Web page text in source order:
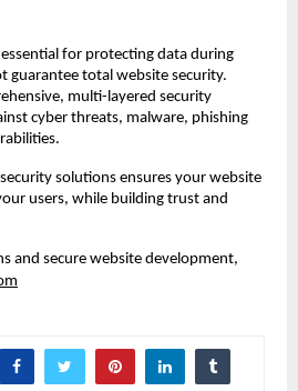
essential for protecting data during
guarantee total website security.
multi-layered security
cyber threats, malware, phishing
solutions ensures your website
users, while building trust and
and secure website development,